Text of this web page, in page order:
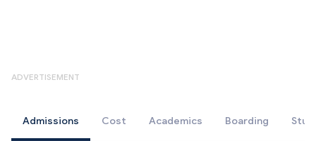
ADVERTISEMENT
Admissions Cost Academics Boarding